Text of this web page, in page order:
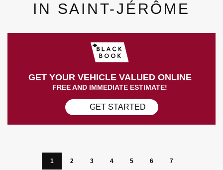
IN SAINT-JÉRÔME
GET YOUR VEHICLE VALUED ONLINE
FREE AND IMMEDIATE ESTIMATE!
GET STARTED
1 2 3 4 5 6 7